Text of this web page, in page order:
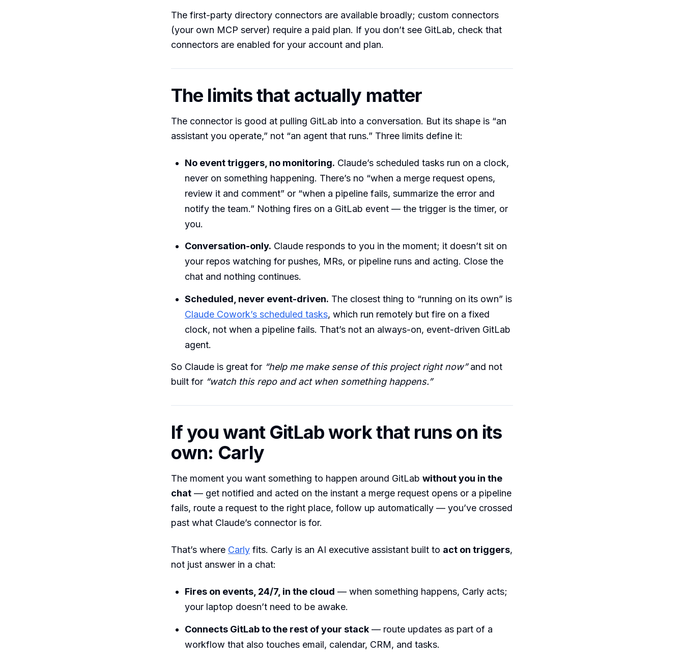
The first-party directory connectors are available broadly; custom connectors
(your own MCP server) require a paid plan. If you don’t see GitLab, check that
connectors are enabled for your account and plan.
The limits that actually matter
The connector is good at pulling GitLab into a conversation. But its shape is “an
assistant you operate,” not “an agent that runs.” Three limits define it:
No event triggers, no monitoring. Claude’s scheduled tasks run on a clock,
never on something happening. There’s no “when a merge request opens,
review it and comment” or “when a pipeline fails, summarize the error and
notify the team.” Nothing fires on a GitLab event — the trigger is the timer, or
you.
Conversation-only. Claude responds to you in the moment; it doesn’t sit on
your repos watching for pushes, MRs, or pipeline runs and acting. Close the
chat and nothing continues.
Scheduled, never event-driven. The closest thing to “running on its own” is
Claude Cowork’s scheduled tasks, which run remotely but fire on a fixed
clock, not when a pipeline fails. That’s not an always-on, event-driven GitLab
agent.
So Claude is great for “help me make sense of this project right now”and not
built for “watch this repo and act when something happens.”
If you want GitLab work that runs on its
own: Carly
The moment you want something to happen around GitLab without you in the
chat — get notified and acted on the instant a merge request opens or a pipeline
fails, route a request to the right place, follow up automatically — you’ve crossed
past what Claude’s connector is for.
That’s where Carly fits. Carly is an AI executive assistant built to act on triggers,
not just answer in a chat:
Fires on events, 24/7, in the cloud — when something happens, Carly acts;
your laptop doesn’t need to be awake.
Connects GitLab to the rest of your stack — route updates as part of a
workflow that also touches email, calendar, CRM, and tasks.